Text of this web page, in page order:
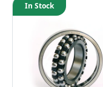
In Stock